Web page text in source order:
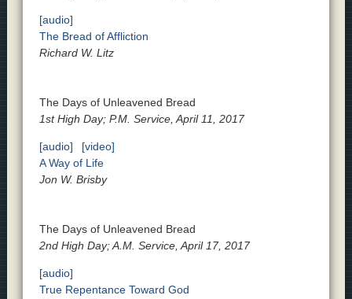
[audio]
The Bread of Affliction
Richard W. Litz
The Days of Unleavened Bread
1st High Day; P.M. Service, April 11, 2017
[audio]
[video]
A Way of Life
Jon W. Brisby
The Days of Unleavened Bread
2nd High Day; A.M. Service, April 17, 2017
[audio]
True Repentance Toward God